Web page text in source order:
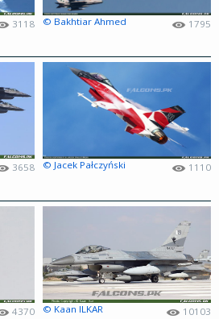
3118 © Bakhtiar Ahmed 1795
3658 © Jacek Pałczyński 1110
4370 © Kaan ILKAR 10103